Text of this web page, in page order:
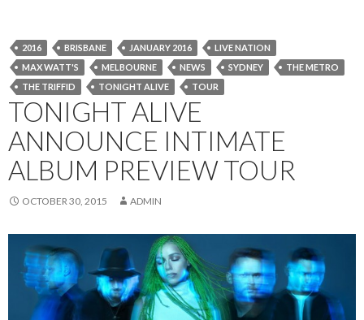
2016 BRISBANE JANUARY 2016
LIVE NATION
MAX WATT'S
MELBOURNE NEWS SYDNEY
THE METRO
THE TRIFFID
TONIGHT ALIVE TOUR
TONIGHT ALIVE
ANNOUNCE INTIMATE
ALBUM PREVIEW TOUR
OCTOBER 30, 2015 ADMIN